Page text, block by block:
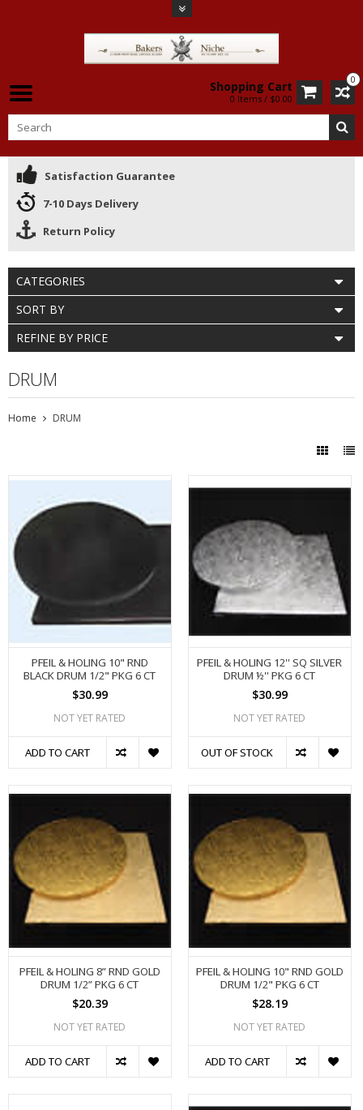
0
Shopping Cart
0 Items / $0.00
Satisfaction Guarantee
7-10 Days Delivery
Return Policy
CATEGORIES
SORT BY
REFINE BY PRICE
DRUM
Home DRUM
PFEIL & HOLING 10" RND
BLACK DRUM 1/2" PKG 6 CT
$30.99
NOT YET RATED
ADD TO CART
PFEIL & HOLING 12'' SQ SILVER
DRUM ½'' PKG 6 CT
$30.99
NOT YET RATED
OUT OF STOCK
PFEIL & HOLING 8” RND GOLD
DRUM 1/2” PKG 6 CT
$20.39
NOT YET RATED
ADD TO CART
PFEIL & HOLING 10" RND GOLD
DRUM 1/2" PKG 6 CT
$28.19
NOT YET RATED
ADD TO CART